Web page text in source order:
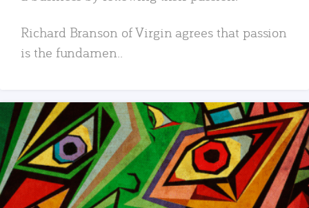
Richard Branson of Virgin agrees that passion
is the fundamen..